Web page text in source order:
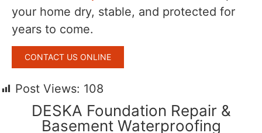
your home dry, stable, and protected for
years to come.
CONTACT US ONLINE
Post Views: 108
DESKA Foundation Repair &
Basement Waterproofing